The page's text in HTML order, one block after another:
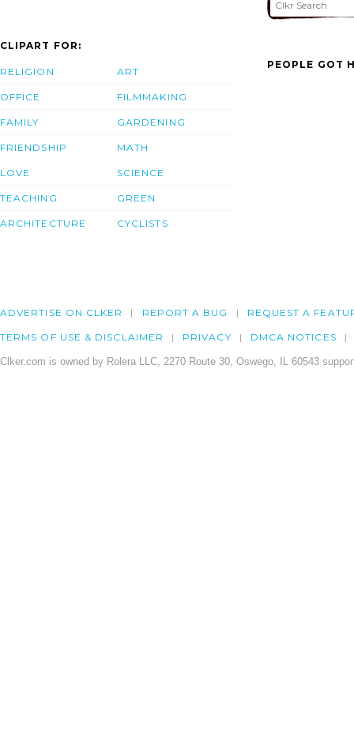
CLIPART FOR:
RELIGION
OFFICE
FAMILY
FRIENDSHIP
LOVE
TEACHING
ARCHITECTURE
ART
FILMMAKING
GARDENING
MATH
SCIENCE
GREEN
CYCLISTS
PEOPLE GOT
ADVERTISE ON CLKER REPORT A BUG REQUEST A
TERMS OF USE & DISCLAIMER PRIVACY DMCA NOTICES
Clker.com is owned by Rolera LLC, 2270 Route 30, Oswego, IL 60543